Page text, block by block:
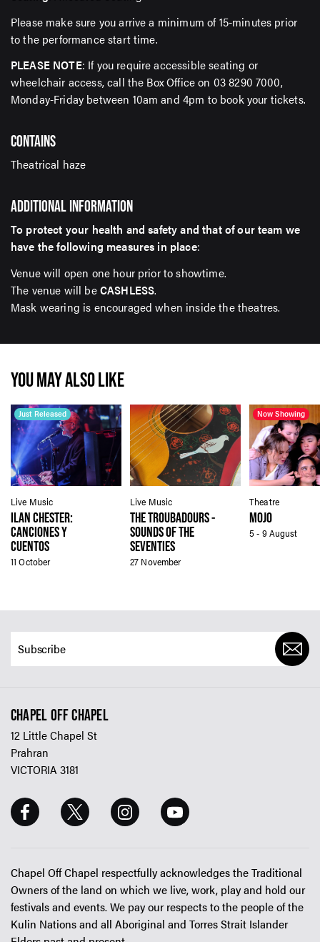
Please make sure you arrive a minimum of 15-minutes prior
to the performance start time.
PLEASE NOTE: If you require accessible seating or
wheelchair access, call the Box Office on 03 8290 7000,
Monday-Friday between 10am and 4pm to book your tickets.
CONTAINS
Theatrical haze
ADDITIONAL INFORMATION
To protect your health and safety and that of our team we
have the following measures in place:
Venue will open one hour prior to showtime.
The venue will beCASHLESS.
Mask wearing is encouraged when inside the theatres.
YOU MAY ALSO LIKE
Just Released
Live Music
11 October
ILAN CHESTER:
CANCIONES Y
CUENTOS
Live Music
27 November
THE TROUBADOURS -
SOUNDS OF THE
SEVENTIES
Now Showing
Theatre
5 - 9 August
MOJO
CHAPEL OFF CHAPEL
12 Little Chapel St
Prahran
VICTORIA 3181
Chapel Off Chapel respectfully acknowledges the Traditional
Owners of the land on which we live, work, play and hold our
festivals and events. We pay our respects to the people of the
Kulin Nations and all Aboriginal and Torres Strait Islander